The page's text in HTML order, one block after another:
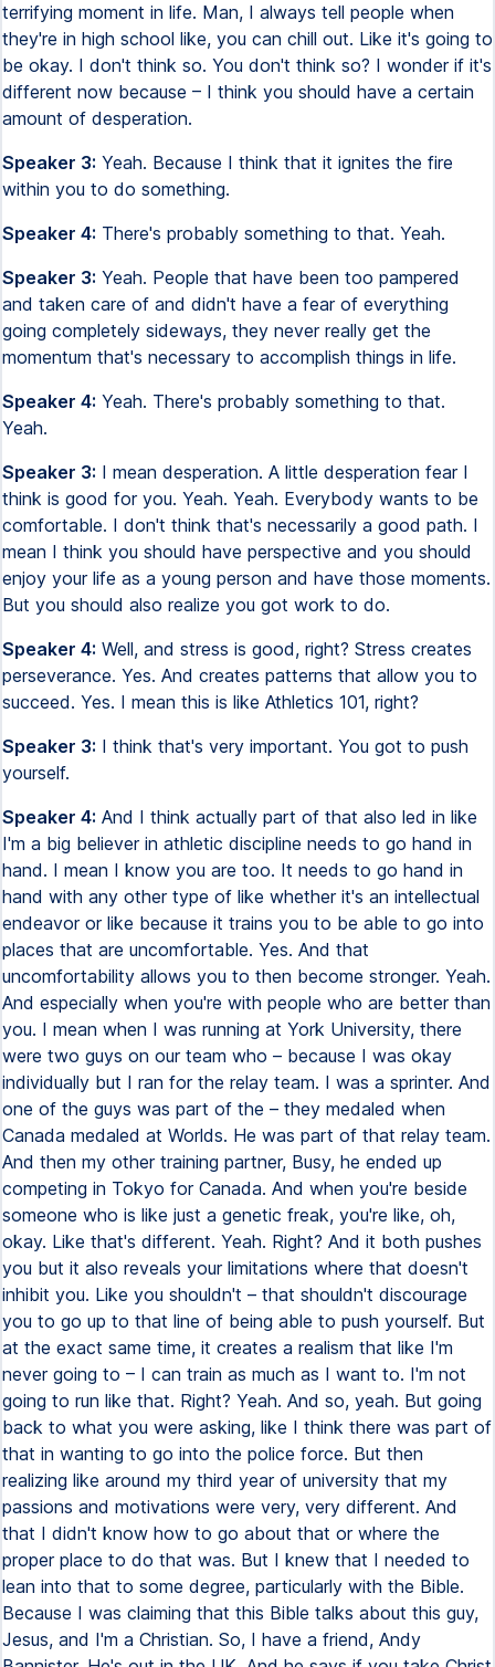
terrifying moment in life. Man, I always tell people when
they're in high school like, you can chill out. Like it's going to
be okay. I don't think so. You don't think so? I wonder if it's
different now because – I think you should have a certain
amount of desperation.
Speaker 3: Yeah. Because I think that it ignites the fire
within you to do something.
Speaker 4: There's probably something to that. Yeah.
Speaker 3: Yeah. People that have been too pampered
and taken care of and didn't have a fear of everything
going completely sideways, they never really get the
momentum that's necessary to accomplish things in life.
Speaker 4: Yeah. There's probably something to that.
Yeah.
Speaker 3: I mean desperation. A little desperation fear I
think is good for you. Yeah. Yeah. Everybody wants to be
comfortable. I don't think that's necessarily a good path. I
mean I think you should have perspective and you should
enjoy your life as a young person and have those moments.
But you should also realize you got work to do.
Speaker 4: Well, and stress is good, right? Stress creates
perseverance. Yes. And creates patterns that allow you to
succeed. Yes. I mean this is like Athletics 101, right?
Speaker 3: I think that's very important. You got to push
yourself.
Speaker 4: And I think actually part of that also led in like
I'm a big believer in athletic discipline needs to go hand in
hand. I mean I know you are too. It needs to go hand in
hand with any other type of like whether it's an intellectual
endeavor or like because it trains you to be able to go into
places that are uncomfortable. Yes. And that
uncomfortability allows you to then become stronger. Yeah.
And especially when you're with people who are better than
you. I mean when I was running at York University, there
were two guys on our team who – because I was okay
individually but I ran for the relay team. I was a sprinter. And
one of the guys was part of the – they medaled when
Canada medaled at Worlds. He was part of that relay team.
And then my other training partner, Busy, he ended up
competing in Tokyo for Canada. And when you're beside
someone who is like just a genetic freak, you're like, oh,
okay. Like that's different. Yeah. Right? And it both pushes
you but it also reveals your limitations where that doesn't
inhibit you. Like you shouldn't – that shouldn't discourage
you to go up to that line of being able to push yourself. But
at the exact same time, it creates a realism that like I'm
never going to – I can train as much as I want to. I'm not
going to run like that. Right? Yeah. And so, yeah. But going
back to what you were asking, like I think there was part of
that in wanting to go into the police force. But then
realizing like around my third year of university that my
passions and motivations were very, very different. And
that I didn't know how to go about that or where the
proper place to do that was. But I knew that I needed to
lean into that to some degree, particularly with the Bible.
Because I was claiming that this Bible talks about this guy,
Jesus, and I'm a Christian. So, I have a friend, Andy